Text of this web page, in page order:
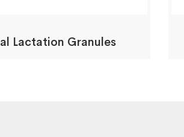
Lactation Granules